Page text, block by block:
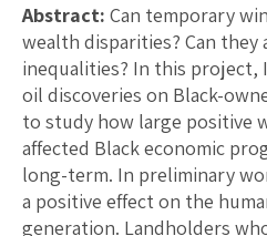
Abstract: Can temporary
wealth disparities? Can they
inequalities? In this project,
oil discoveries on Black-
to study how large positive
affected Black economic
long-term. In preliminary
a positive effect on the
generation. Landholders